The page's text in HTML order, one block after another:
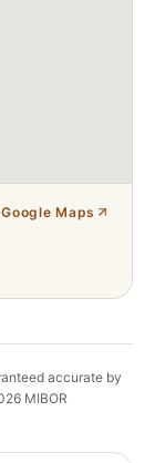
Maps
accurate by
MIBOR